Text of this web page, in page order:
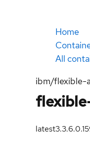
Home
All
ibm/flexible-
latest